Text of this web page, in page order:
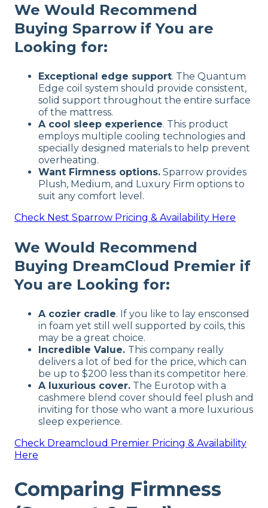
We Would Recommend
Buying Sparrow if You are
Looking for:
Exceptional edge support. The Quantum
Edge coil system should provide consistent,
solid support throughout the entire surface
of the mattress.
A cool sleep experience. This product
employs multiple cooling technologies and
specially designed materials to help prevent
overheating.
Want Firmness options. Sparrow provides
Plush, Medium, and Luxury Firm options to
suit any comfort level.
Check Nest Sparrow Pricing & Availability Here
We Would Recommend
Buying DreamCloud Premier if
You are Looking for:
A cozier cradle. If you like to lay ensconsed
in foam yet still well supported by coils, this
may be a great choice.
Incredible Value. This company really
delivers a lot of bed for the price, which can
be up to $200 less than its competitor here.
A luxurious cover. The Eurotop with a
cashmere blend cover should feel plush and
inviting for those who want a more luxurious
sleep experience.
Check Dreamcloud Premier Pricing & Availability
Here
Comparing Firmness